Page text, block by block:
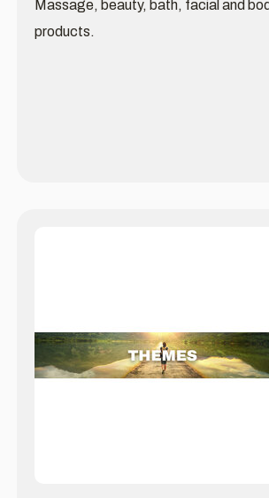
Massage, beauty, bath, facial and
products.